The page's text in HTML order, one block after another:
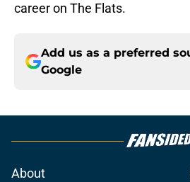
career on The Flats.
Add us as a preferred
Google
About